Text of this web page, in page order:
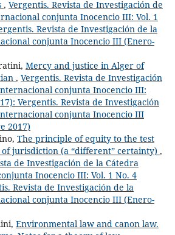
, Vergentis. Revista de Investigación de
conjunta Inocencio III: Vol. 1
Revista de Investigación de la
conjunta Inocencio III (Enero-
Mercy and justice in Alger of
, Vergentis. Revista de Investigación
conjunta Inocencio III:
Vergentis. Revista de Investigación
conjunta Inocencio III
2017)
The principle of equity to the test
jurisdiction (a “different” certainty) ,
de Investigación de la Cátedra
Inocencio III: Vol. 1 No. 4
Revista de Investigación de la
conjunta Inocencio III (Enero-
Environmental law and canon law.